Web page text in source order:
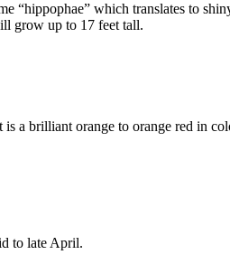
“hippophae” which translates to
grow up to 17 feet tall.
brilliant orange to orange red in
to late April.